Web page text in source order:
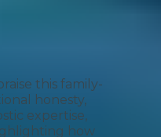
this family-
honesty,
expertise,
how